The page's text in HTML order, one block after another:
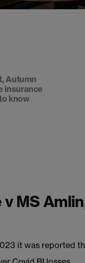
Autumn
insurance
know
MS
it was reported